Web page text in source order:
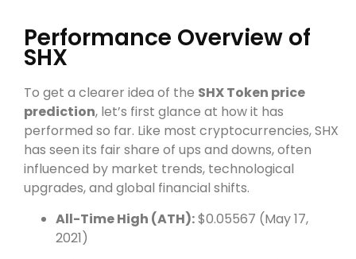
Performance Overview of
SHX
To get a clearer idea of the SHX Token price
prediction, let’s first glance at how it has
performed so far. Like most cryptocurrencies, SHX
has seen its fair share of ups and downs, often
influenced by market trends, technological
upgrades, and global financial shifts.
All-Time High (ATH):$0.05567 (May 17,
2021)